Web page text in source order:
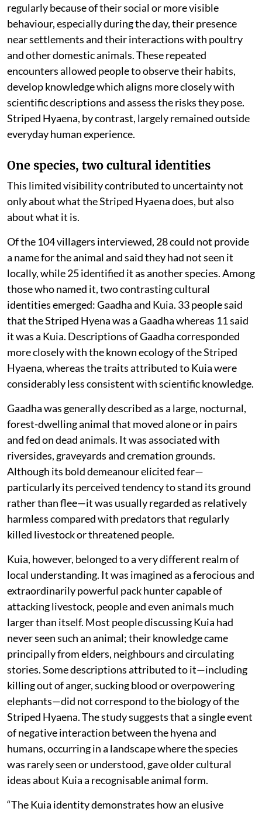
regularly because of their social or more visible
behaviour, especially during the day, their presence
near settlements and their interactions with poultry
and other domestic animals. These repeated
encounters allowed people to observe their habits,
develop knowledge which aligns more closely with
scientific descriptions and assess the risks they pose.
Striped Hyaena, by contrast, largely remained outside
everyday human experience.
One species, two cultural identities
This limited visibility contributed to uncertainty not
only about what the Striped Hyaena does, but also
about what it is.
Of the 104 villagers interviewed, 28 could not provide
a name for the animal and said they had not seen it
locally, while 25 identified it as another species. Among
those who named it, two contrasting cultural
identities emerged: Gaadha and Kuia. 33 people said
that the Striped Hyena was a Gaadha whereas 11 said
it was a Kuia. Descriptions of Gaadha corresponded
more closely with the known ecology of the Striped
Hyaena, whereas the traits attributed to Kuia were
considerably less consistent with scientific knowledge.
Gaadha was generally described as a large, nocturnal,
forest-dwelling animal that moved alone or in pairs
and fed on dead animals. It was associated with
riversides, graveyards and cremation grounds.
Although its bold demeanour elicited fear—
particularly its perceived tendency to stand its ground
rather than flee—it was usually regarded as relatively
harmless compared with predators that regularly
killed livestock or threatened people.
Kuia, however, belonged to a very different realm of
local understanding. It was imagined as a ferocious and
extraordinarily powerful pack hunter capable of
attacking livestock, people and even animals much
larger than itself. Most people discussing Kuia had
never seen such an animal; their knowledge came
principally from elders, neighbours and circulating
stories. Some descriptions attributed to it—including
killing out of anger, sucking blood or overpowering
elephants—did not correspond to the biology of the
Striped Hyaena. The study suggests that a single event
of negative interaction between the hyena and
humans, occurring in a landscape where the species
was rarely seen or understood, gave older cultural
ideas about Kuia a recognisable animal form.
“The Kuia identity demonstrates how an elusive